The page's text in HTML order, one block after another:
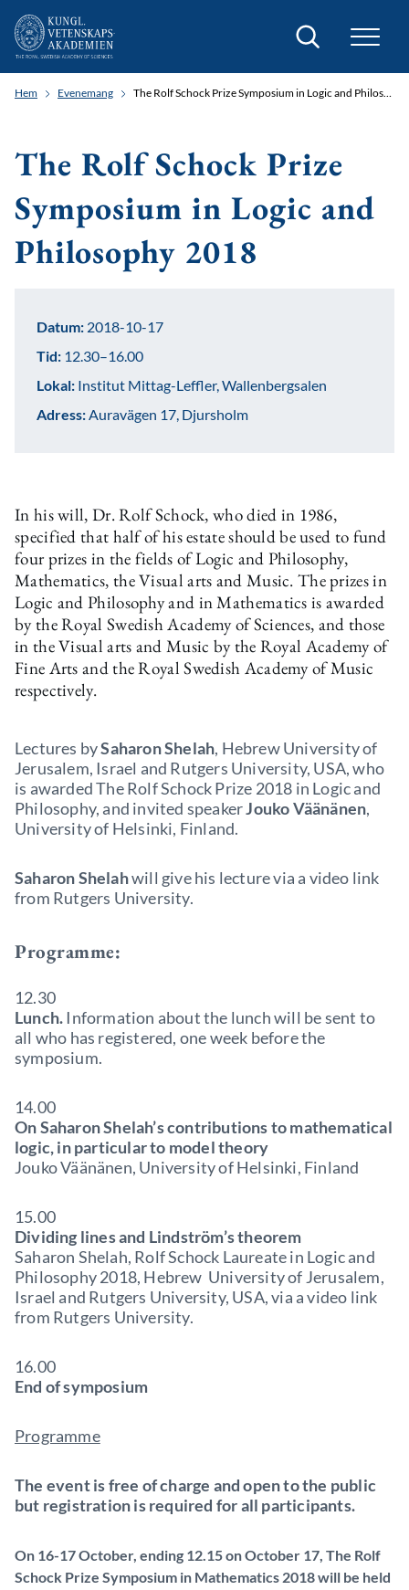
Sök
Hem Evenemang The Rolf Schock Prize Symposium in Logic and Philosophy 2018
The Rolf Schock Prize
Symposium in Logic and
Philosophy 2018
In his will, Dr. Rolf Schock, who died in 1986,
specified that half of his estate should be used to fund
four prizes in the fields of Logic and Philosophy,
Mathematics, the Visual arts and Music. The prizes in
Logic and Philosophy and in Mathematics is awarded
by the Royal Swedish Academy of Sciences, and those
in the Visual arts and Music by the Royal Academy of
Fine Arts and the Royal Swedish Academy of Music
respectively.
Lectures bySaharon Shelah, Hebrew University of
Jerusalem, Israel and Rutgers University, USA, who
is awarded The Rolf Schock Prize 2018 in Logic and
Philosophy, and invited speakerJouko Väänänen,
University of Helsinki, Finland.
Saharon Shelahwill give his lecture via a video link
from Rutgers University.
Programme:
12.30
Lunch. Information about the lunch will be sent to
all who has registered, one week before the
symposium.
14.00
On Saharon Shelah’s contributions to mathematical
logic, in particular to model theory
Jouko Väänänen, University of Helsinki, Finland
15.00
Dividing lines and Lindström’s theorem
Saharon Shelah, Rolf Schock Laureate in Logic and
Philosophy 2018, Hebrew University of Jerusalem,
Israel and Rutgers University, USA, via a video link
from Rutgers University.
16.00
End of symposium
Programme
The event is free of charge and open to the public
but registration is required for all participants.
On 16-17 October, ending 12.15 on October 17, The Rolf
Schock Prize Symposium in Mathematics 2018 will be held
Datum: 2018-10-17
Tid: 12.30–16.00
Lokal: Institut Mittag-Leffler, Wallenbergsalen
Adress:Auravägen 17, Djursholm